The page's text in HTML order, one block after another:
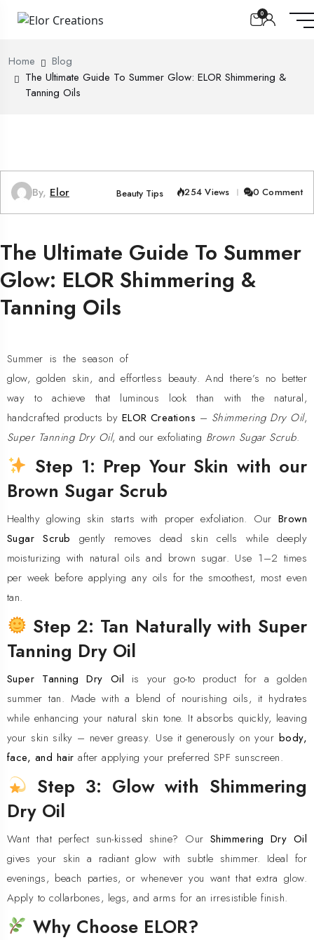
0
Home
Blog
The Ultimate Guide To Summer Glow: ELOR Shimmering &
Tanning Oils
By, Elor Beauty Tips 254 Views 0 Comment
The Ultimate Guide To Summer
Glow: ELOR Shimmering &
Tanning Oils
Summer is the season of
glow, golden skin, and effortless beauty. And there’s no better
way to achieve that luminous look than with the natural,
handcrafted products by ELOR Creations – Shimmering Dry Oil,
Super Tanning Dry Oil, and our exfoliating Brown Sugar Scrub.
Step 1: Prep Your Skin with our
Brown Sugar Scrub
Healthy glowing skin starts with proper exfoliation. Our Brown
Sugar Scrub gently removes dead skin cells while deeply
moisturizing with natural oils and brown sugar. Use 1–2 times
per week before applying any oils for the smoothest, most even
tan.
Step 2: Tan Naturally with Super
Tanning Dry Oil
Super Tanning Dry Oil is your go-to product for a golden
summer tan. Made with a blend of nourishing oils, it hydrates
while enhancing your natural skin tone. It absorbs quickly, leaving
your skin silky – never greasy. Use it generously on your body,
face, and hair after applying your preferred SPF sunscreen.
Step 3: Glow with Shimmering
Dry Oil
Want that perfect sun-kissed shine? Our Shimmering Dry Oil
gives your skin a radiant glow with subtle shimmer. Ideal for
evenings, beach parties, or whenever you want that extra glow.
Apply to collarbones, legs, and arms for an irresistible finish.
Why Choose ELOR?